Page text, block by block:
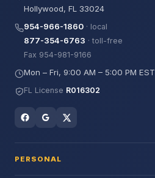
Hollywood, FL 33024
954-966-1860 · local
877-354-6763 · toll-free
Fax 954-981-9166
Mon – Fri, 9:00 AM – 5:00 PM EST
FL License R016302
PERSONAL